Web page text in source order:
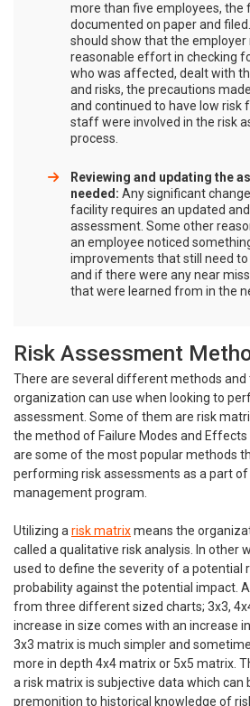
more than five employees, the
documented on paper and
should show that the employer
reasonable effort in checking
who was affected, dealt with
and risks, the precautions
and continued to have low risk
staff were involved in the risk
process.
Reviewing and updating the
needed: Any significant
facility requires an updated
assessment. Some other
an employee noticed
improvements that still need to
and if there were any near
that were learned from in the
Risk Assessment
There are several different methods and
organization can use when looking to
assessment. Some of them are risk
the method of Failure Modes and Effects
are some of the most popular methods
performing risk assessments as a part
management program.
Utilizing a risk matrixmeans the
called a qualitative risk analysis. In other
used to define the severity of a potential
probability against the potential impact.
from three different sized charts; 3x3,
increase in size comes with an increase
3x3 matrix is much simpler and
more in depth 4x4 matrix or 5x5 matrix.
a risk matrix is subjective data which can
premonition to historical knowledge of